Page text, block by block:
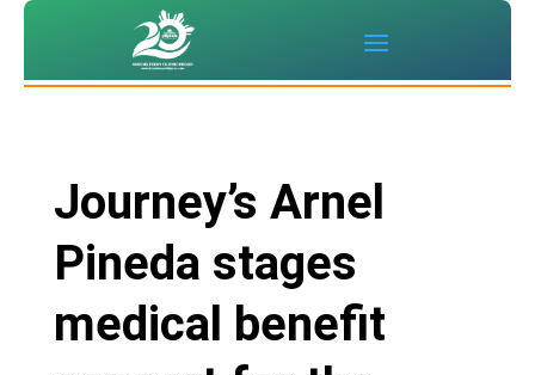
Journey’s Arnel
Pineda stages
medical benefit